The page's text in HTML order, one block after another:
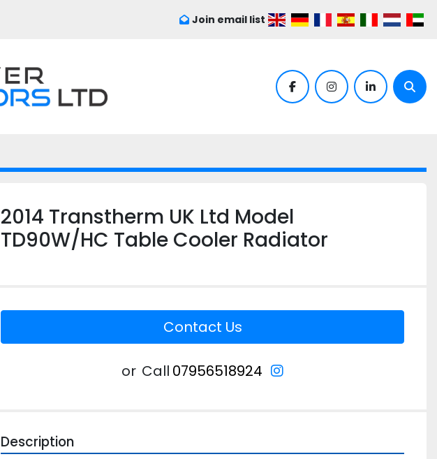
Join email list
facebookinstagramlinkedin
2014 Transtherm UK Ltd Model
TD90W/HC Table Cooler Radiator
Contact Us
or Call 07956518924 instagram
Description